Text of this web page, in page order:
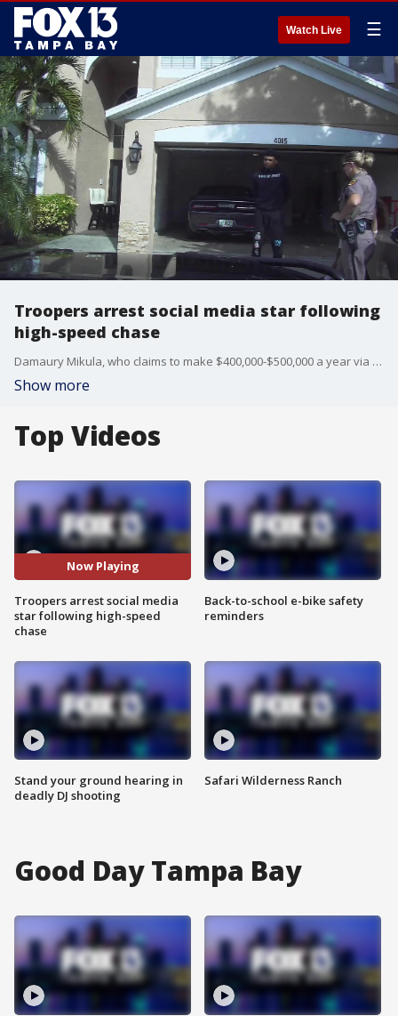
Watch Live ☰
Troopers arrest social media star following
high-speed chase
Damaury Mikula, who claims to make $400,000-$500,000 a year via social media, was arrested Friday after troopers say he ran a red light and led them on a chase going more than 100 miles per hour in Pasco County.
Show more
Top Videos
Now Playing
Troopers arrest social media
star following high-speed
chase
Stand your ground hearing in
deadly DJ shooting
Back-to-school e-bike safety
reminders
Safari Wilderness Ranch
Good Day Tampa Bay